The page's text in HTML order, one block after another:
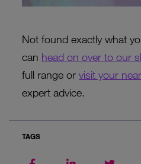
Not found exactly what
can head on over to our
full range orvisit your
expert advice.
TAGS